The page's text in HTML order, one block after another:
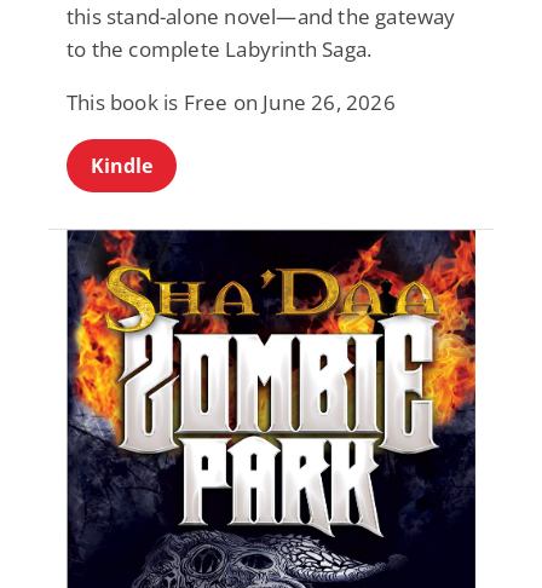
this stand-alone novel—and the gateway
to the complete Labyrinth Saga.
This book is Free on June 26, 2026
Kindle